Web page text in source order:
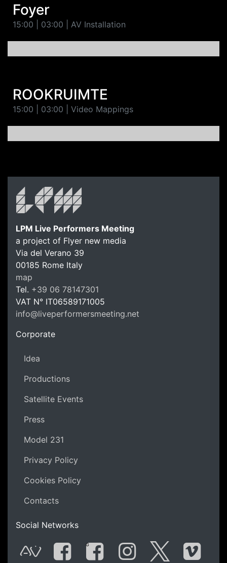
Foyer
15:00 | 03:00 | AV Installation
ROOKRUIMTE
15:00 | 03:00 | Video Mappings
LPM
LPM Live Performers Meeting
a project of Flyer new media
Via del Verano 39
00185 Rome Italy
map
Tel. +39 06 78147301
VAT N° IT06589171005
info@liveperformersmeeting.net
Corporate
Idea
Productions
Satellite Events
Press
Model 231
Privacy Policy
Cookies Policy
Contacts
Social Networks
G